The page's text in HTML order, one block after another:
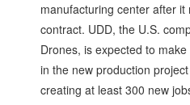
manufacturing center after
contract. UDD, the U.S.
Drones, is expected to
in the new production
creating at least 300 new